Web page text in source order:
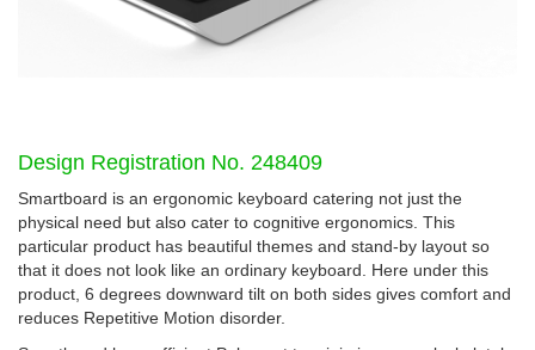
Design Registration No. 248409
Smartboard is an ergonomic keyboard catering not just the
physical need but also cater to cognitive ergonomics. This
particular product has beautiful themes and stand-by layout so
that it does not look like an ordinary keyboard. Here under this
product, 6 degrees downward tilt on both sides gives comfort and
reduces Repetitive Motion disorder.